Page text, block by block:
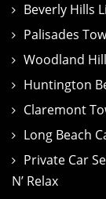
Beverly Hills
Palisades
Woodland
Huntington
Claremont
Long Beach
Private Car
N’ Relax